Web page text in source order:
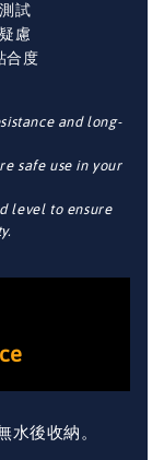
試
慮
合度
and long-
safe use in your
level to ensure
水後收納。